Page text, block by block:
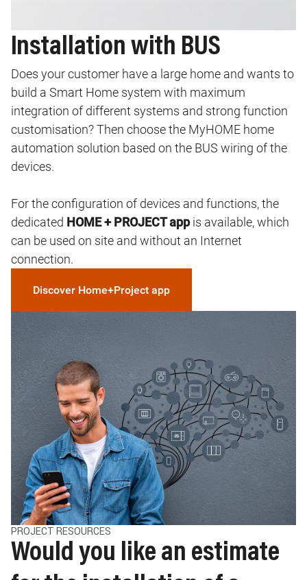
Installation with BUS
Does your customer have a large home and wants to
build a Smart Home system with maximum
integration of different systems and strong function
customisation? Then choose the MyHOME home
automation solution based on the BUS wiring of the
devices.
For the configuration of devices and functions, the
dedicated HOME + PROJECT appis available, which
can be used on site and without an Internet
connection.
Discover Home+Project app
PROJECT RESOURCES
Would you like an estimate